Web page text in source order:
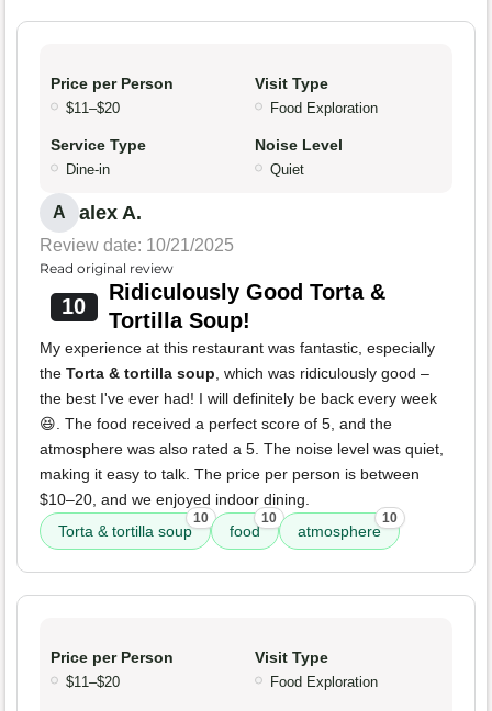
Price per Person
$11–$20
Visit Type
Food Exploration
Service Type
Dine-in
Noise Level
Quiet
A alex A.
Review date: 10/21/2025
Read original review
10
Ridiculously Good Torta &
Tortilla Soup!
My experience at this restaurant was fantastic, especially
the Torta & tortilla soup , which was ridiculously good –
the best I've ever had! I will definitely be back every week
😆. The food received a perfect score of 5, and the
atmosphere was also rated a 5. The noise level was quiet,
making it easy to talk. The price per person is between
$10–20, and we enjoyed indoor dining.
Torta & tortilla soup
10
food
10
atmosphere
10
Price per Person
$11–$20
Visit Type
Food Exploration